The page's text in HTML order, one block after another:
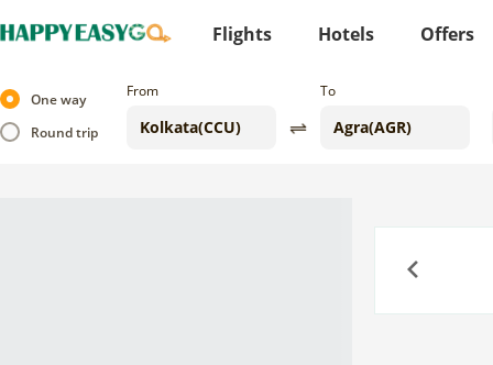
Flights Hotels Offers
One way
Round trip
From To